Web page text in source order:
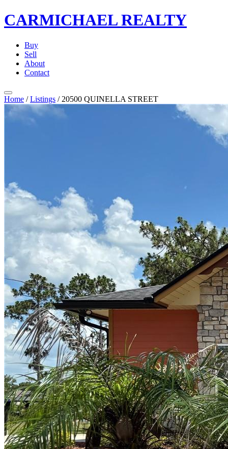
CARMICHAELREALTY
Buy
Sell
About
Contact
Home / Listings / 20500 QUINELLA STREET